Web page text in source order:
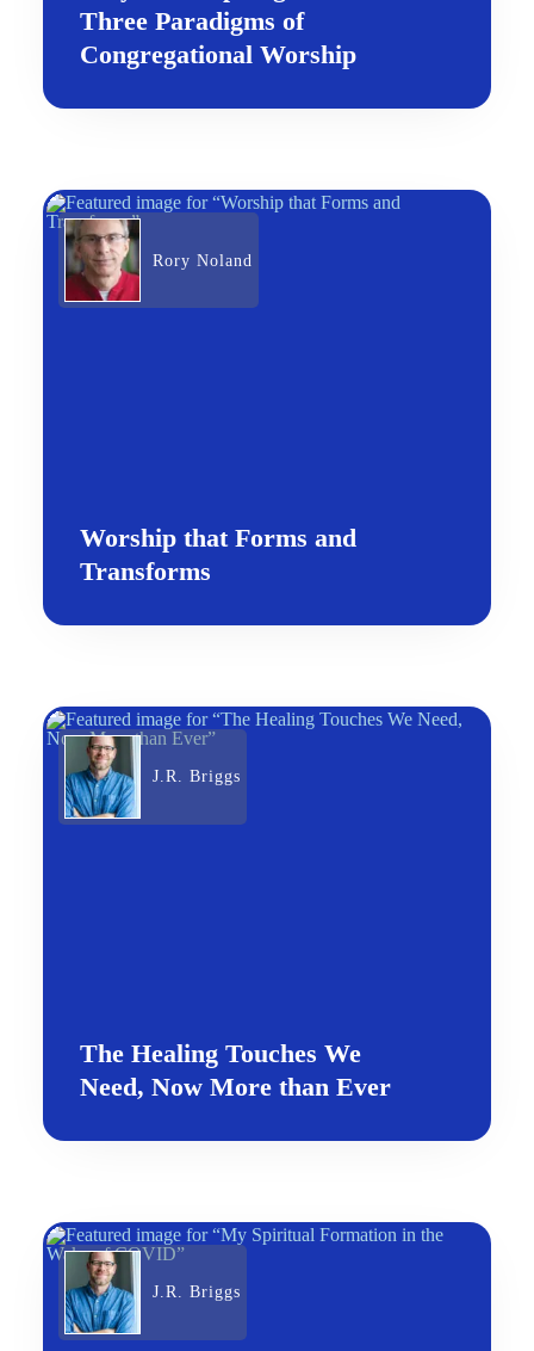
Three Paradigms of
Congregational Worship
Rory Noland
Worship that Forms and
Transforms
J.R. Briggs
The Healing Touches We
Need, Now More than Ever
J.R. Briggs